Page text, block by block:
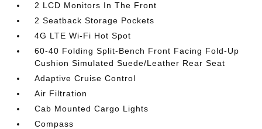
2 LCD Monitors In The Front
2 Seatback Storage Pockets
4G LTE Wi-Fi Hot Spot
60-40 Folding Split-Bench Front Facing Fold-Up
Cushion Simulated Suede/Leather Rear Seat
Adaptive Cruise Control
Air Filtration
Cab Mounted Cargo Lights
Compass